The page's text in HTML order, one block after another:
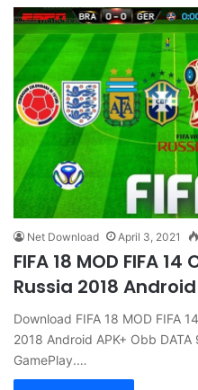
Net Download April 3, 2021
FIFA 18 MOD FIFA
Russia 2018
Download FIFA 18 MOD FIFA
2018 Android APK+ Obb
GamePlay.…